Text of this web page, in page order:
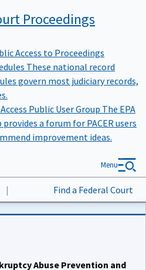
Proceedings
Access to Proceedings
These national record
govern most judiciary records,
Public User Group The EPA
provides a forum for PACER users
improvement ideas.
| Find a Federal Court
Menu
Abuse Prevention and